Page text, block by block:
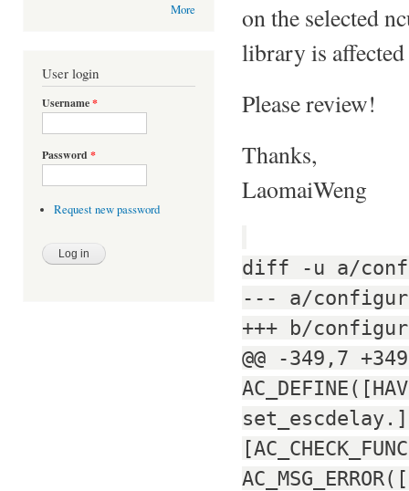
More
User login
Username*
Password *
Request new password
on the selected
library is
Please review!
Thanks,
LaomaiWeng
diff -u a/
--- a/
+++ b/
@@ -349,7